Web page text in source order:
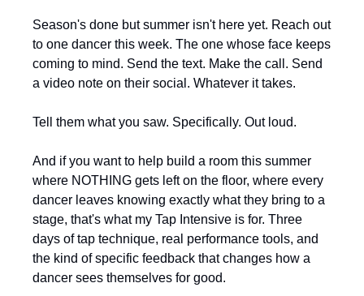
Season's done but summer isn't here yet. Reach out
to one dancer this week. The one whose face keeps
coming to mind. Send the text. Make the call. Send
a video note on their social. Whatever it takes.
Tell them what you saw. Specifically. Out loud.
And if you want to help build a room this summer
where NOTHING gets left on the floor, where every
dancer leaves knowing exactly what they bring to a
stage, that's what my Tap Intensive is for. Three
days of tap technique, real performance tools, and
the kind of specific feedback that changes how a
dancer sees themselves for good.